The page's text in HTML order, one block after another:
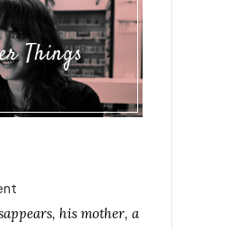
Things
his mother, a